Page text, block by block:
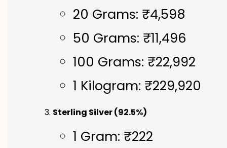
20 Grams: ₹4,598
50 Grams: ₹11,496
100 Grams: ₹22,992
1 Kilogram: ₹229,920
Sterling Silver (92.5%)
1 Gram: ₹222